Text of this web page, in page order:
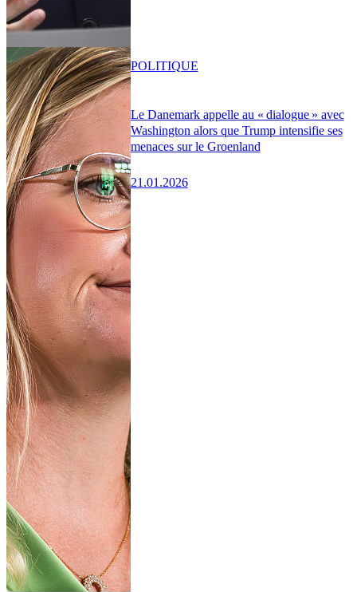
Le Danemark appelle au « dialogue » avec
Washington alors que Trump intensifie ses
menaces sur le Groenland
21.01.2026
POLITIQUE